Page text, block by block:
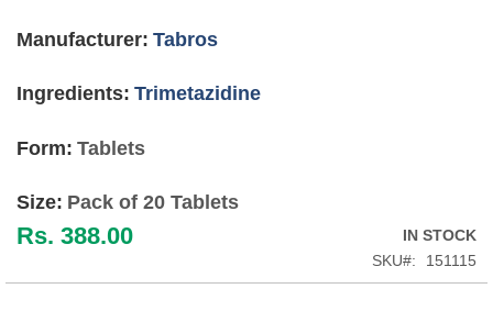
Manufacturer: Tabros
Ingredients: Trimetazidine
Form: Tablets
Size: Pack of 20 Tablets
Rs. 388.00
IN STOCK
SKU
151115